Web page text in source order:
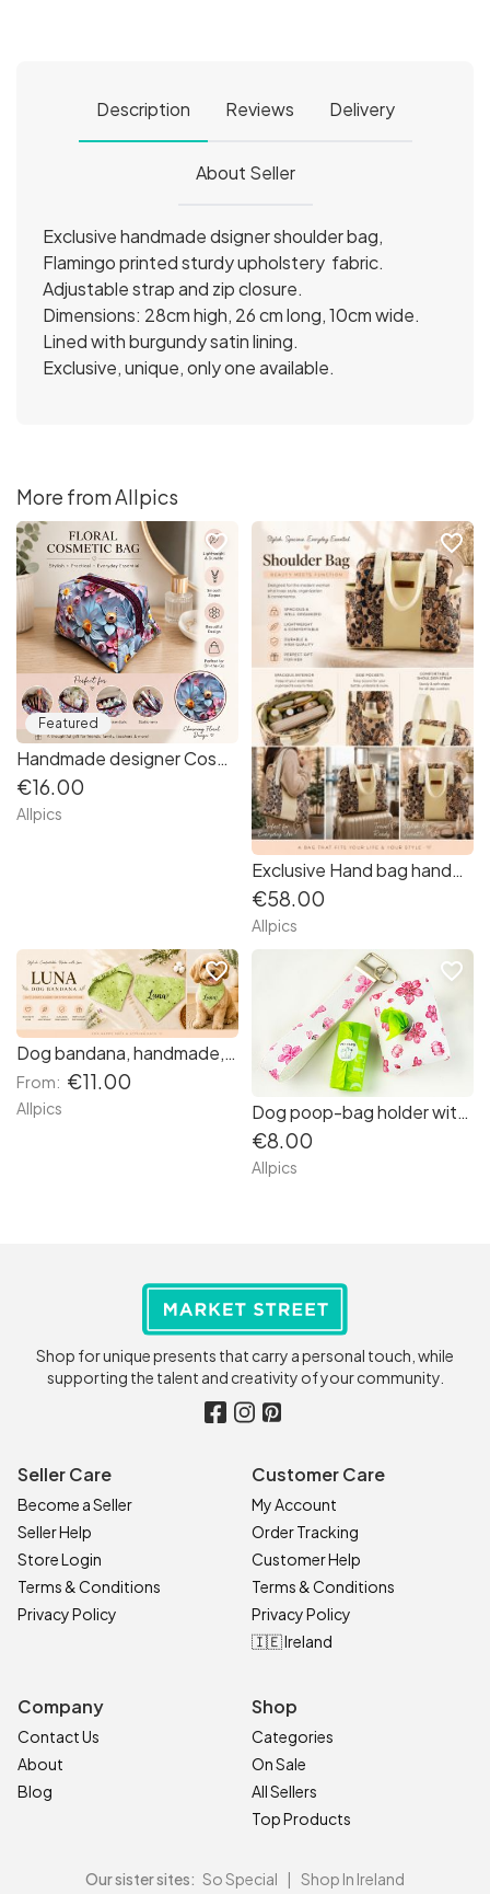
Description Reviews Delivery
About Seller
Exclusive handmade dsigner shoulder bag,
Flamingo printed sturdy upholstery fabric.
Adjustable strap and zip closure.
Dimensions: 28cm high, 26 cm long, 10cm wide.
Lined with burgundy satin lining.
Exclusive, unique, only one available.
More from Allpics
Featured
Handmade designer Cosmetic Bag. Beautiful vibrant floral patterned vinyl.
€16.00
Allpics
favorite_border
Exclusive Hand bag handmade from sturdy Paisley fabric
€58.00
Allpics
favorite_border
Dog bandana, handmade, with elastic scrunchie, very quick and easy to put around your dog's neck.
From: €11.00
Allpics
favorite_border
Dog poop-bag holder with wristlet, handmade from printed vinyl
€8.00
Allpics
favorite_border
Shop for unique presents that carry a personal touch, while
supporting the talent and creativity of your community.
Seller Care
Become a Seller
Seller Help
Store Login
Terms & Conditions
Privacy Policy
Customer Care
My Account
Order Tracking
Customer Help
Terms & Conditions
Privacy Policy
🇮🇪 Ireland
Company
Contact Us
About
Blog
Shop
Categories
On Sale
All Sellers
Top Products
Our sister sites: So Special | Shop In Ireland